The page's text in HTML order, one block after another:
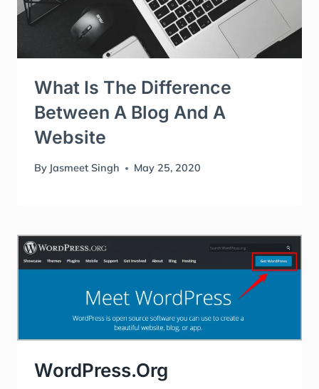
What Is The Difference
Between A Blog And A
Website
By Jasmeet Singh May 25, 2020
WordPress.org